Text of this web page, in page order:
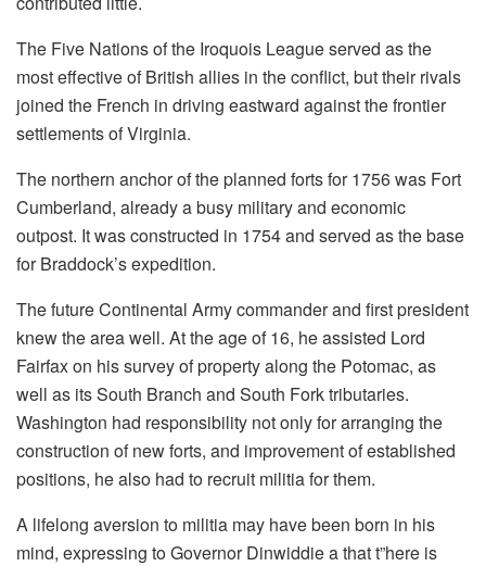
The Five Nations of the Iroquois League served as the
most effective of British allies in the conflict, but their rivals
joined the French in driving eastward against the frontier
settlements of Virginia.
The northern anchor of the planned forts for 1756 was Fort
Cumberland, already a busy military and economic
outpost. It was constructed in 1754 and served as the base
for Braddock’s expedition.
The future Continental Army commander and first president
knew the area well. At the age of 16, he assisted Lord
Fairfax on his survey of property along the Potomac, as
well as its South Branch and South Fork tributaries.
Washington had responsibility not only for arranging the
construction of new forts, and improvement of established
positions, he also had to recruit militia for them.
A lifelong aversion to militia may have been born in his
mind, expressing to Governor Dinwiddie a that t”here is